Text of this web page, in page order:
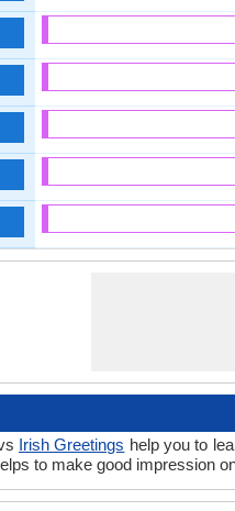
Irish Greetings help you to
to make good impression